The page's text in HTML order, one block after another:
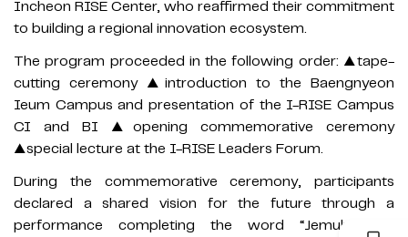
Incheon RISE Center, who reaffirmed their commitment
to building a regional innovation ecosystem.
The program proceeded in the following order: ▲tape-
cutting ceremony ▲introduction to the Baengnyeon
Ieum Campus and presentation of the I-RISE Campus
CI and BI ▲opening commemorative ceremony
▲special lecture at the I-RISE Leaders Forum.
During the commemorative ceremony, participants
declared a shared vision for the future through a
performance completing the word “Jemulpo,” a